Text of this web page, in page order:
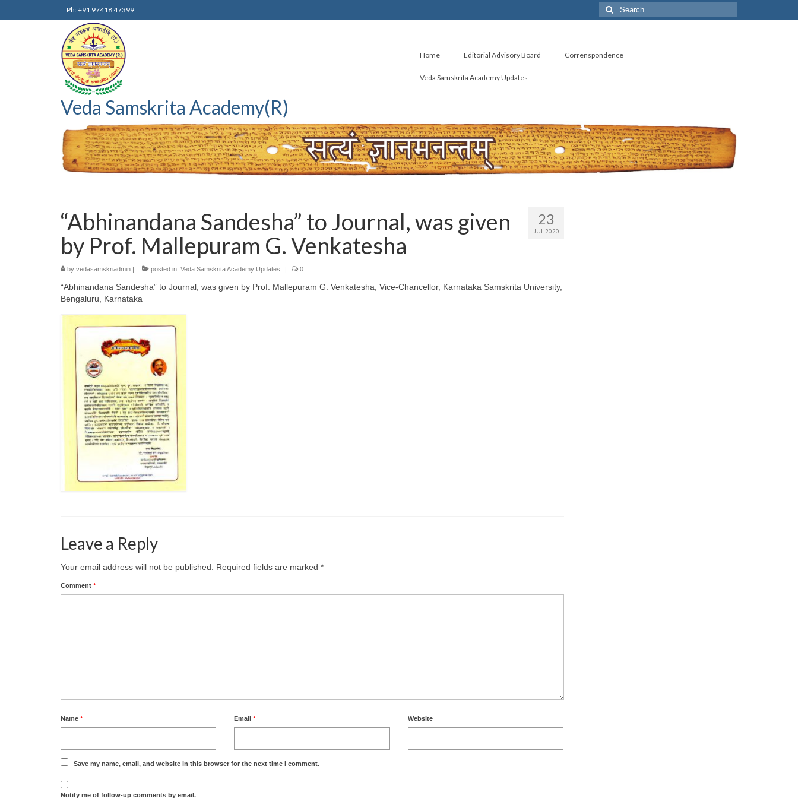
Ph: +91 97418 47399
Search
for:
Veda Samskrita Academy(R)
Home Editorial Advisory Board Correnspondence
Veda Samskrita Academy Updates
23
JUL 2020
“Abhinandana Sandesha” to Journal, was given
by Prof. Mallepuram G. Venkatesha
by vedasamskriadmin | posted in: Veda Samskrita Academy Updates | 0
“Abhinandana Sandesha” to Journal, was given by Prof. Mallepuram G. Venkatesha, Vice-Chancellor, Karnataka Samskrita University,
Bengaluru, Karnataka
Leave a Reply
Your email address will not be published. Required fields are marked *
Comment *
Name * Email* Website
Save my name, email, and website in this browser for the next time I comment.
Notify me of follow-up comments by email.